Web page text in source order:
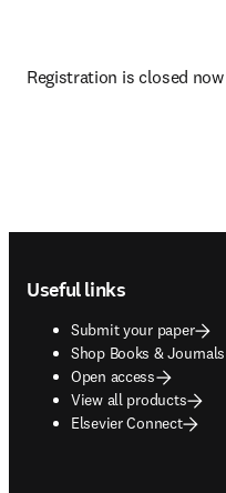
Registration is closed now
Useful links
Submit your paper
Shop Books & Journals
opens in new tab/
Open access
View all products
Elsevier Connect